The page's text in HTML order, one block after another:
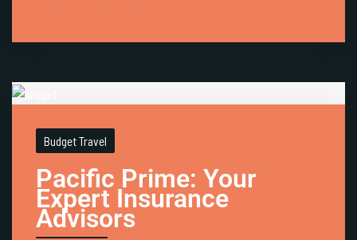
Budget Travel
Pacific Prime: Your
Expert Insurance
Advisors